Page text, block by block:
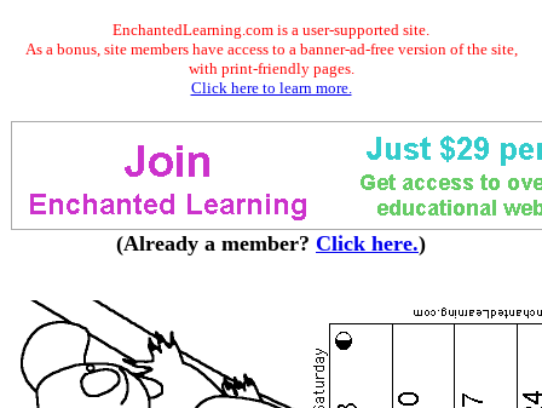
EnchantedLearning.com is a user-supported site.
As a bonus, site members have access to a banner-ad-free version of the site,
with print-friendly pages.
Click here to learn more.
(Already a member? Click here.)